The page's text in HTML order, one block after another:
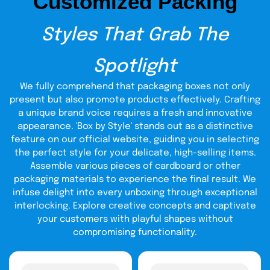
make you an authorized Covid test kits seller (coupled
create a buzz in
the market!
COVID-19 Test Kit: Window
To Sustainability
It’s painful to see someone close to your heart breathing
its last due to SARs-CoV-2 Virus and other respiratory
ailments. Covid test kits are life-saviors as they diagnose
if somebody got arrested by the virus, at early stages.
Ourcovid testing kit package offers sustainability, security,
and protection with a commitment to prioritizing client’s
needs. With 24/7 customization and free chat support, we
align clients, businesses, and the environment on the
same page. Feel the environment sustainability with every
touch of your fingers on the covid testing kit box!
Covid 19 Test Kit Packaging:
Clear Lenses To
Styles That Grab The
Spotlight
We fully comprehend that packaging boxes not only
present but also promote products effectively. Crafting
a unique brand voice requires a fresh and innovative
appearance. 'Box by Style' stands out as a distinctive
feature on our official website, guiding you in selecting
the perfect style for your delicate, high-selling items.
Assemble various pieces of cardboard or other
packaging materials to experience the final result. We
infuse delight into every unboxing through exceptional
interlocking. Explore creative concepts and captivate
your customers with playful shapes without
compromising functionality.